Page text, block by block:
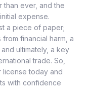
than ever, and the
expense.
a piece of paper;
financial harm, a
ultimately, a key
trade. So,
license today and
with confidence